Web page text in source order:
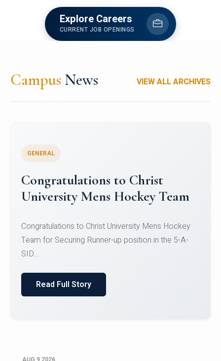
Explore Careers
CURRENT JOB OPENINGS
Campus News VIEW ALL ARCHIVES
Register for CHRIST University
Micro-Credential Courses
Register for CHRIST University Micro-Credential
Courses on or before 10 August 2026.